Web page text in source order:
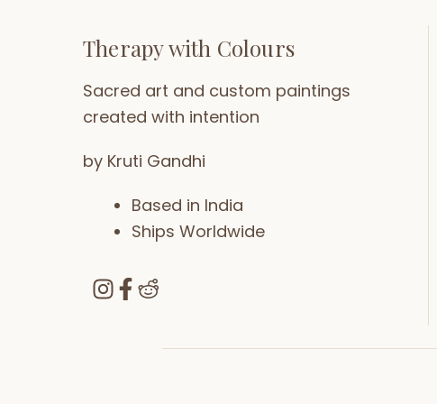
Therapy with Colours
Sacred art and custom paintings
created with intention
by Kruti Gandhi
Based in India
Ships Worldwide